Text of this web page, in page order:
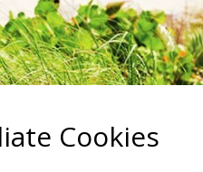
Cookies